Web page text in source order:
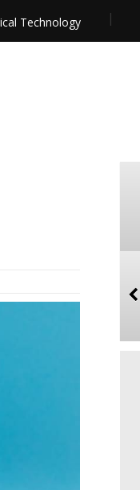
Technology